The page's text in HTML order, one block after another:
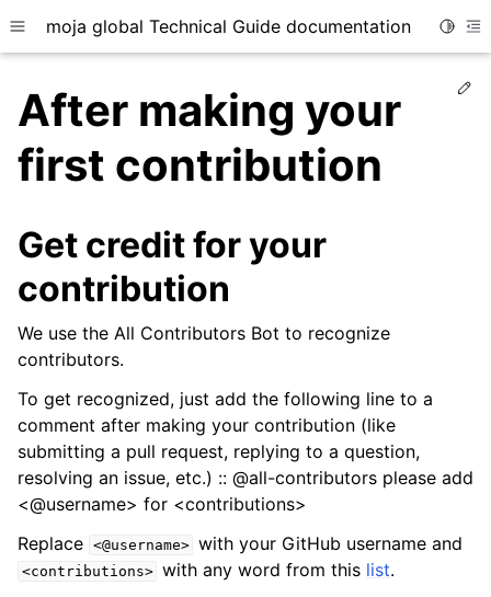
Toggle site navigation sidebar
moja global Technical Guide documentation
child pages in navigation
child pages in navigation
child pages in navigation
child pages in navigation
After making your
first contribution
Get credit for your
contribution
We use the All Contributors Bot to recognize
contributors.
To get recognized, just add the following line to a
comment after making your contribution (like
submitting a pull request, replying to a question,
resolving an issue, etc.) :: @all-contributors please add
<@username> for <contributions>
Replace <@username> with your GitHub username and
<contributions> with any word from this list.